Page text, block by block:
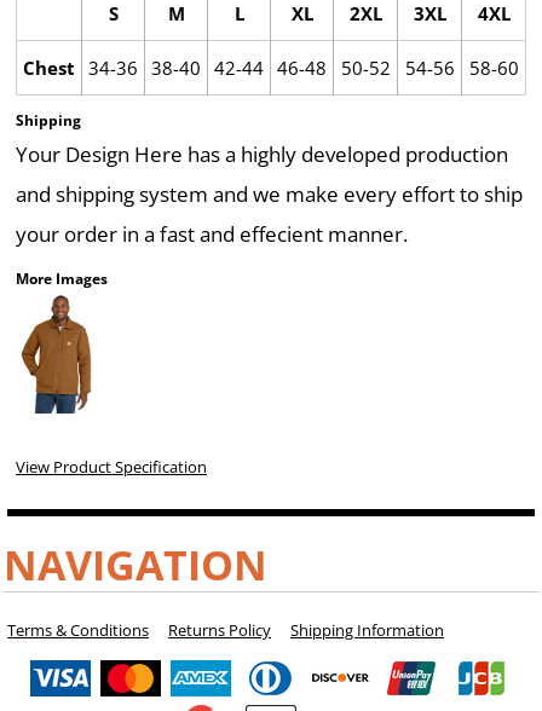
S M L XL 2XL 3XL 4XL
Chest 34-36 38-40 42-44 46-48 50-52 54-56 58-60
Shipping
Your Design Here has a highly developed production
and shipping system and we make every effort to ship
your order in a fast and effecient manner.
More Images
View Product Specification
NAVIGATION
Terms & Conditions Returns Policy Shipping Information